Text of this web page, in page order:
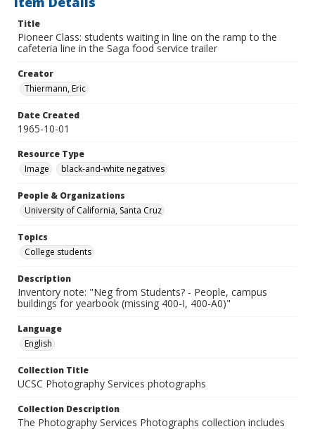
Title
Pioneer Class: students waiting in line on the ramp to the
cafeteria line in the Saga food service trailer
Creator
Thiermann, Eric
Date Created
1965-10-01
Resource Type
Image
black-and-white negatives
People & Organizations
University of California, Santa Cruz
Topics
College students
Description
Inventory note: "Neg from Students? - People, campus
buildings for yearbook (missing 400-I, 400-A0)"
Language
English
Collection Title
UCSC Photography Services photographs
Collection Description
The Photography Services Photographs collection includes